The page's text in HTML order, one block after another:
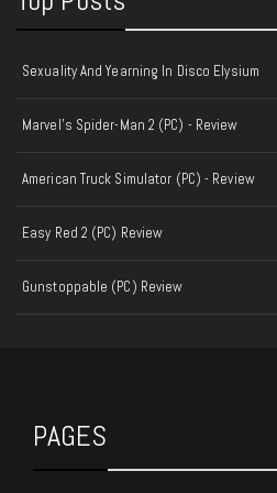
Sexuality And Yearning In Disco Elysium
Marvel's Spider-Man 2 (PC) - Review
American Truck Simulator (PC) - Review
Easy Red 2 (PC) Review
Gunstoppable (PC) Review
PAGES